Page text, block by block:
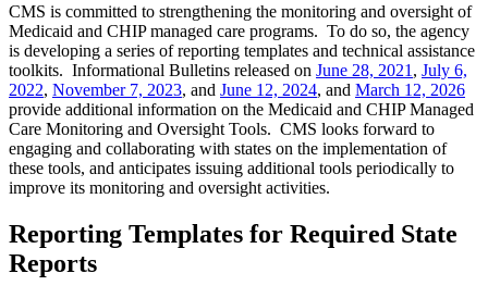
CMS is committed to strengthening the monitoring and oversight of
Medicaid and CHIP managed care programs. To do so, the agency
is developing a series of reporting templates and technical assistance
toolkits. Informational Bulletins released on June 28, 2021 , July 6,
2022, November 7, 2023, and June 12, 2024, and March 12, 2026
provide additional information on the Medicaid and CHIP Managed
Care Monitoring and Oversight Tools. CMS looks forward to
engaging and collaborating with states on the implementation of
these tools, and anticipates issuing additional tools periodically to
improve its monitoring and oversight activities.
Reporting Templates for Required State
Reports